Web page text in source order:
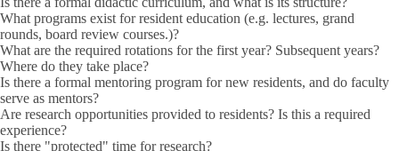
What programs exist for resident education (e.g. lectures, grand
rounds, board review courses.)?
What are the required rotations for the first year? Subsequent years?
Where do they take place?
Is there a formal mentoring program for new residents, and do faculty
serve as mentors?
Are research opportunities provided to residents? Is this a required
experience?
Is there "protected" time for research?